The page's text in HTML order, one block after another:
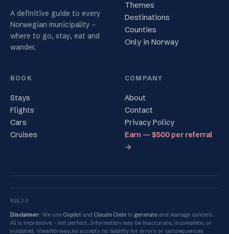
A definitive guide to every
Norwegian municipality -
where to go, stay, eat and
wander.
Themes
Destinations
Counties
Only in Norway
BOOK
Stays
Flights
Cars
Cruises
COMPANY
About
Contact
Privacy Policy
Earn — $500 per referral
→
RSS 2.0
Disclaimer: We use Copilot and Claude Code to generate and manage content.
AI is impressive - not perfect. Information may be inaccurate, incomplete, or
outdated. ViewNorway.no accepts no liability for errors or consequences